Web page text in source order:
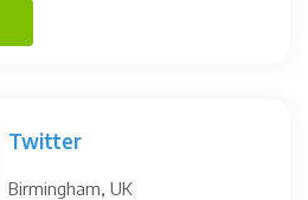
Twitter
Birmingham, UK